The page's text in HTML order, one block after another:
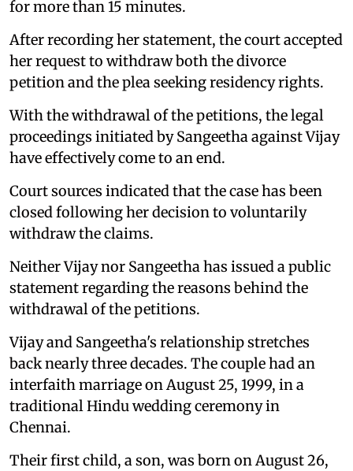
for more than 15 minutes.
After recording her statement, the court accepted
her request to withdraw both the divorce
petition and the plea seeking residency rights.
With the withdrawal of the petitions, the legal
proceedings initiated by Sangeetha against Vijay
have effectively come to an end.
Court sources indicated that the case has been
closed following her decision to voluntarily
withdraw the claims.
Neither Vijay nor Sangeetha has issued a public
statement regarding the reasons behind the
withdrawal of the petitions.
Vijay and Sangeetha's relationship stretches
back nearly three decades. The couple had an
interfaith marriage on August 25, 1999, in a
traditional Hindu wedding ceremony in
Chennai.
Their first child, a son, was born on August 26,